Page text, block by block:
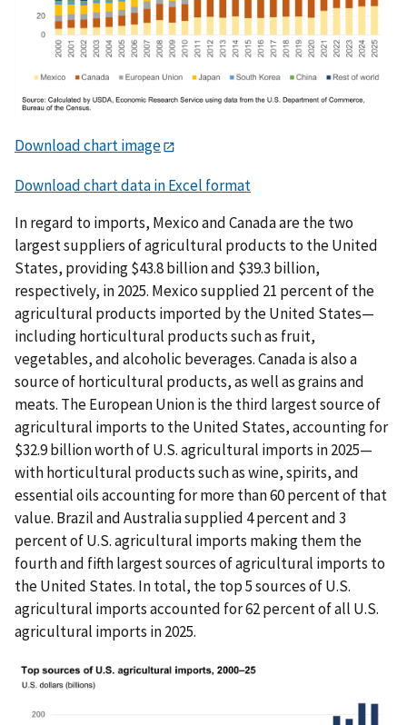
Download chart image
Download chart data in Excel format
In regard to imports, Mexico and Canada are the two
largest suppliers of agricultural products to the United
States, providing $43.8 billion and $39.3 billion,
respectively, in 2025. Mexico supplied 21 percent of the
agricultural products imported by the United States—
including horticultural products such as fruit,
vegetables, and alcoholic beverages. Canada is also a
source of horticultural products, as well as grains and
meats. The European Union is the third largest source of
agricultural imports to the United States, accounting for
$32.9 billion worth of U.S. agricultural imports in 2025—
with horticultural products such as wine, spirits, and
essential oils accounting for more than 60 percent of that
value. Brazil and Australia supplied 4 percent and 3
percent of U.S. agricultural imports making them the
fourth and fifth largest sources of agricultural imports to
the United States. In total, the top 5 sources of U.S.
agricultural imports accounted for 62 percent of all U.S.
agricultural imports in 2025.